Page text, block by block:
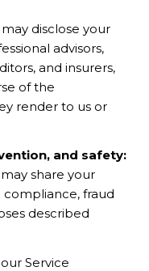
disclose your
advisors,
and insurers,
of the
render to us or
and safety:
share your
fraud
described
Service